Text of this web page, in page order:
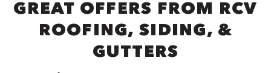
GREAT OFFERS FROM RCV
ROOFING, SIDING, &
GUTTERS